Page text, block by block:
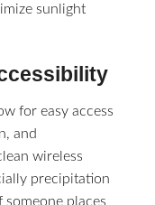
sunlight
for easy access
and
wireless
precipitation
places